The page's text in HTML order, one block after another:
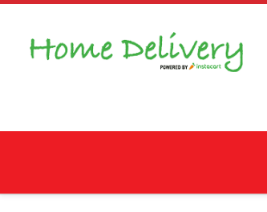
Skip